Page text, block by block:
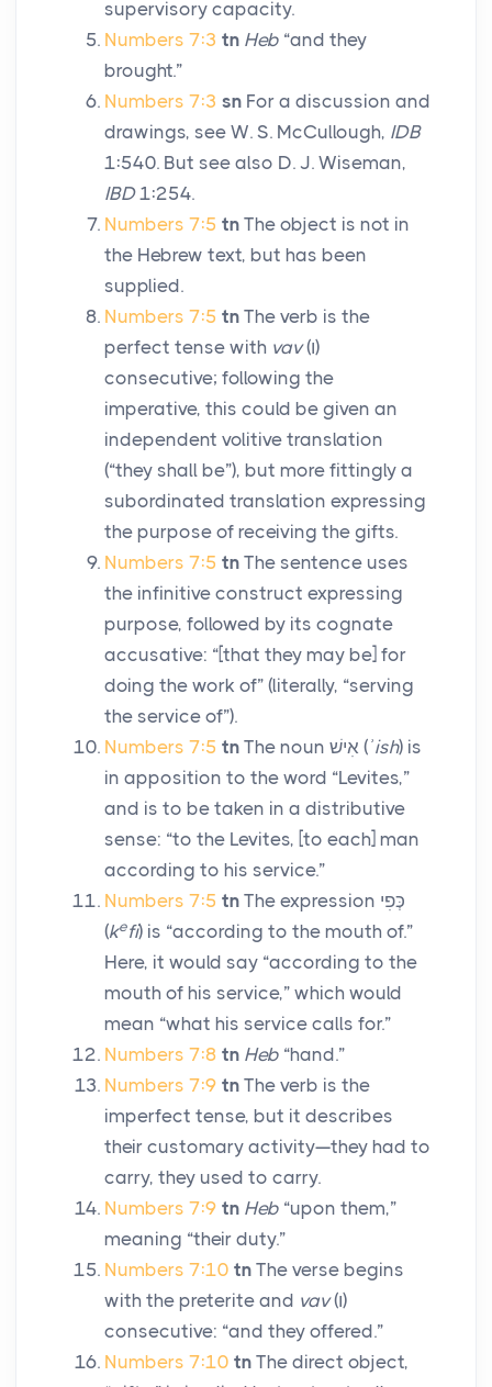
supervisory capacity.
Numbers 7:3 tn Heb “and they
brought.”
Numbers 7:3 sn For a discussion and
drawings, see W. S. McCullough, IDB
1:540. But see also D. J. Wiseman,
IBD1:254.
Numbers 7:5 tn The object is not in
the Hebrew text, but has been
supplied.
Numbers 7:5 tn The verb is the
perfect tense with vav(ו)
consecutive; following the
imperative, this could be given an
independent volitive translation
(“they shall be”), but more fittingly a
subordinated translation expressing
the purpose of receiving the gifts.
Numbers 7:5 tn The sentence uses
the infinitive construct expressing
purpose, followed by its cognate
accusative: “[that they may be] for
doing the work of” (literally, “serving
the service of”).
Numbers 7:5 tn The noun אִישׁ (ʾish) is
in apposition to the word “Levites,”
and is to be taken in a distributive
sense: “to the Levites, [to each] man
according to his service.”
Numbers 7:5 tn The expression כְּפִי
(kefi) is “according to the mouth of.”
Here, it would say “according to the
mouth of his service,” which would
mean “what his service calls for.”
Numbers 7:8 tn Heb “hand.”
Numbers 7:9 tn The verb is the
imperfect tense, but it describes
their customary activity—they had to
carry, they used to carry.
Numbers 7:9 tn Heb “upon them,”
meaning “their duty.”
Numbers 7:10 tn The verse begins
with the preterite and vav(ו)
consecutive: “and they offered.”
Numbers 7:10 tn The direct object,